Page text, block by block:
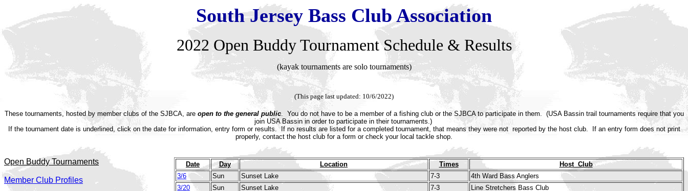
South Jersey Bass Club Association
2022 Open Buddy Tournament Schedule & Results
(kayak tournaments are solo tournaments)
(This page last updated: 10/6/2022)
These tournaments, hosted by member clubs of the SJBCA, are open to the general public. You do not have to be a member of a fishing club or the SJBCA to participate in them. (USA Bassin trail tournaments require that you
join USA Bassin in order to participate in their tournaments.)
If the tournament date is underlined, click on the date for information, entry form or results. If no results are listed for a completed tournament, that means they were not reported by the host club.
If an entry form does not print
properly, contact the host club for a form or check your local tackle shop.
Date Day Location Times
Host Club
3/6
Sun Sunset Lake 7-3
4th Ward Bass Anglers
3/20
Sun Sunset Lake 7-3
Line Stretchers Bass Club
Open Buddy Tournaments
Member Club Profiles